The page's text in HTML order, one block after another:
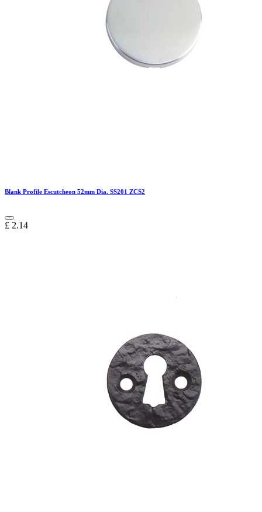
Blank Profile Escutcheon 52mm Dia. SS201 ZCS2
£ 2.14